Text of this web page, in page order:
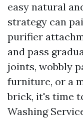
easy natural
strategy can
purifier
and pass
joints, wobbly
furniture, or a
brick, it's time
Washing